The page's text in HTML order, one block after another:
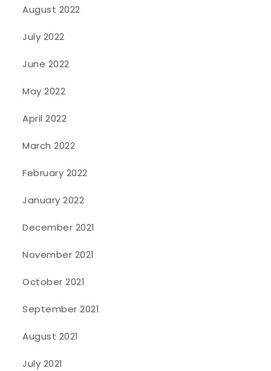
August 2022
July 2022
June 2022
May 2022
April 2022
March 2022
February 2022
January 2022
December 2021
November 2021
October 2021
September 2021
August 2021
July 2021